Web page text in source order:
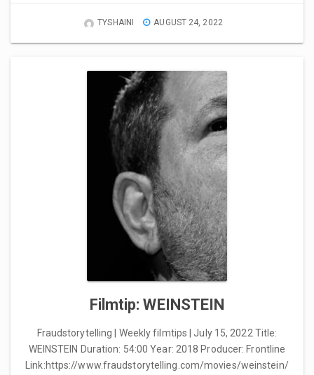
TYSHAINI AUGUST 24, 2022
Filmtip: WEINSTEIN
Fraudstorytelling | Weekly filmtips | July 15, 2022 Title:
WEINSTEIN Duration: 54:00 Year: 2018 Producer: Frontline
Link:https://www.fraudstorytelling.com/movies/weinstein/